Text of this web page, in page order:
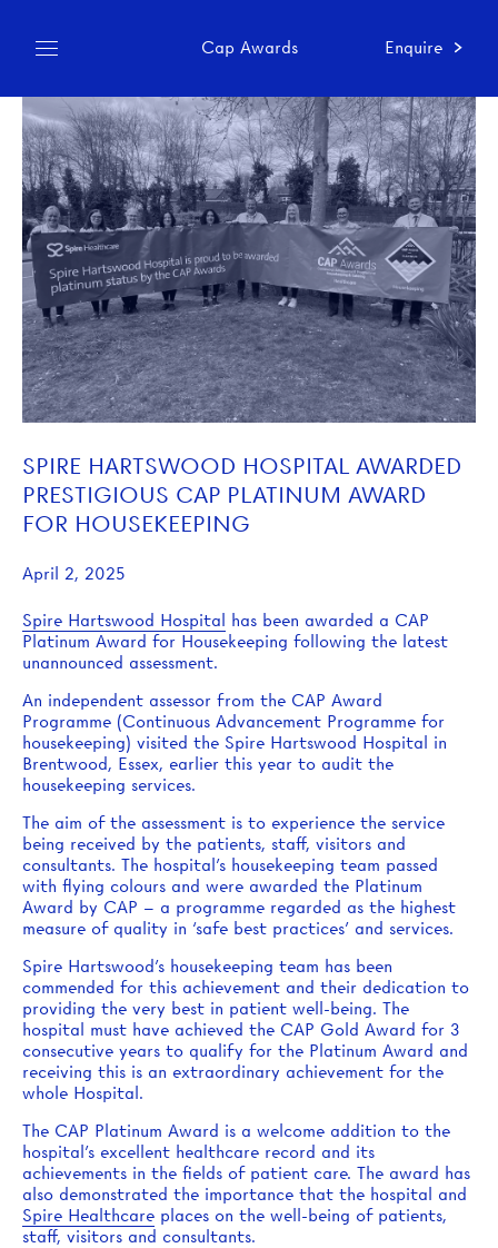
SPIRE HARTSWOOD HOSPITAL AWARDED
PRESTIGIOUS CAP PLATINUM AWARD
FOR HOUSEKEEPING
April 2, 2025
Spire Hartswood Hospital
has been awarded a CAP
Platinum Award for Housekeeping following the latest
unannounced assessment.
An independent assessor from the CAP Award
Programme (Continuous Advancement Programme for
housekeeping) visited the Spire Hartswood Hospital in
Brentwood, Essex, earlier this year to audit the
housekeeping services.
The aim of the assessment is to experience the service
being received by the patients, staff, visitors and
consultants. The hospital’s housekeeping team passed
with flying colours and were awarded the Platinum
Award by CAP – a programme regarded as the highest
measure of quality in ‘safe best practices’ and services.
Spire Hartswood’s housekeeping team has been
commended for this achievement and their dedication to
providing the very best in patient well-being. The
hospital must have achieved the CAP Gold Award for 3
consecutive years to qualify for the Platinum Award and
receiving this is an extraordinary achievement for the
whole Hospital.
The CAP Platinum Award is a welcome addition to the
hospital’s excellent healthcare record and its
achievements in the fields of patient care. The award has
also demonstrated the importance that the hospital and
Spire Healthcare places on the well-being of patients,
staff, visitors and consultants.
Cap Awards Enquire